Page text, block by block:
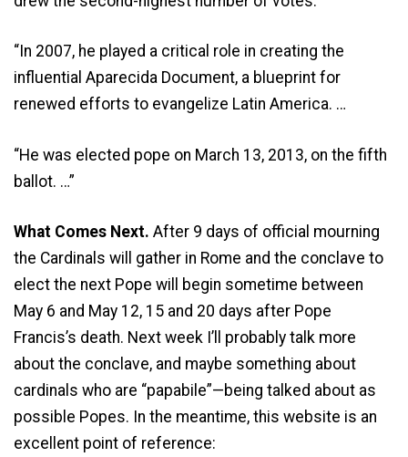
“In 2007, he played a critical role in creating the
influential Aparecida Document, a blueprint for
renewed efforts to evangelize Latin America. …
“He was elected pope on March 13, 2013, on the fifth
ballot. …”
What Comes Next. After 9 days of official mourning
the Cardinals will gather in Rome and the conclave to
elect the next Pope will begin sometime between
May 6 and May 12, 15 and 20 days after Pope
Francis’s death. Next week I’ll probably talk more
about the conclave, and maybe something about
cardinals who are “papabile”—being talked about as
possible Popes. In the meantime, this website is an
excellent point of reference: